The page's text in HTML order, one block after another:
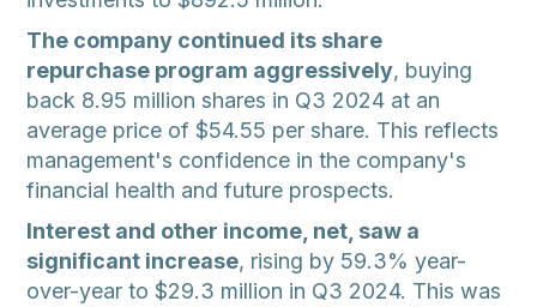
The company continued its share
repurchase program aggressively, buying
back 8.95 million shares in Q3 2024 at an
average price of $54.55 per share. This reflects
management's confidence in the company's
financial health and future prospects.
Interest and other income, net, saw a
significant increase, rising by 59.3% year-
over-year to $29.3 million in Q3 2024. This was